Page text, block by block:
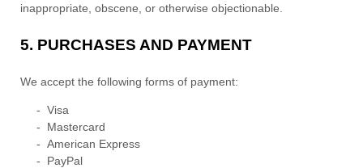
inappropriate, obscene, or otherwise objectionable.
5. PURCHASES AND PAYMENT
We accept the following forms of payment:
- Visa
- Mastercard
- American Express
- PayPal